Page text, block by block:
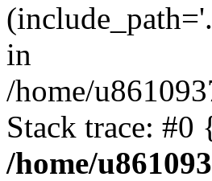
in
/home/
Stack trace:
/home/